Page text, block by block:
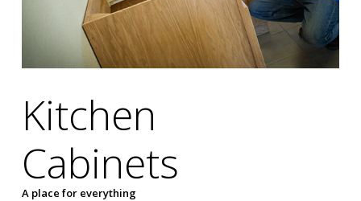
Kitchen
Cabinets
A place for everything